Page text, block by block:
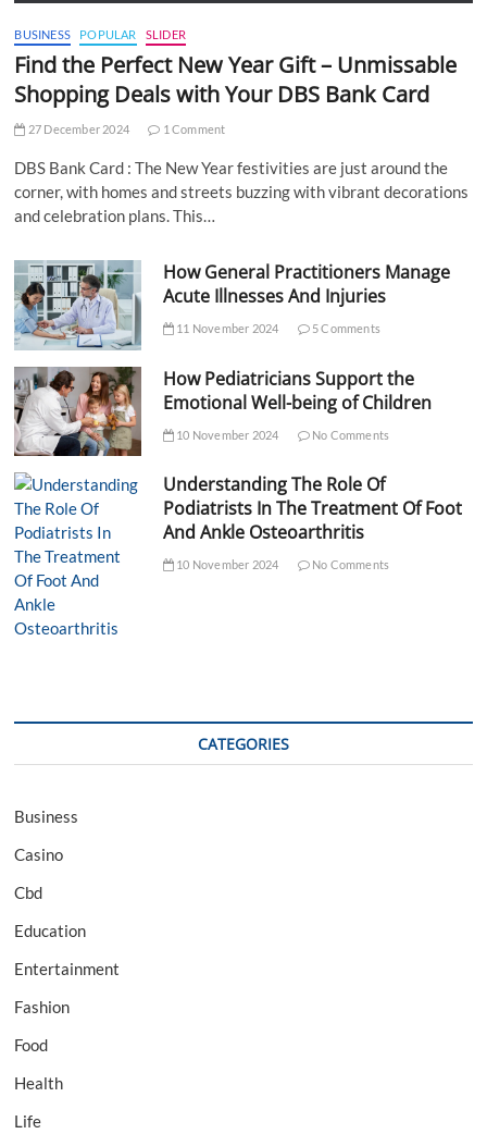
BUSINESS POPULAR SLIDER
Find the Perfect New Year Gift – Unmissable
Shopping Deals with Your DBS Bank Card
27 December 2024 1 Comment
DBS Bank Card : The New Year festivities are just around the
corner, with homes and streets buzzing with vibrant decorations
and celebration plans. This…
How General Practitioners Manage
Acute Illnesses And Injuries
11 November 2024 5 Comments
How Pediatricians Support the
Emotional Well-being of Children
10 November 2024 No Comments
Understanding The Role Of
Podiatrists In The Treatment Of Foot
And Ankle Osteoarthritis
10 November 2024 No Comments
CATEGORIES
Business
Casino
Cbd
Education
Entertainment
Fashion
Food
Health
Life